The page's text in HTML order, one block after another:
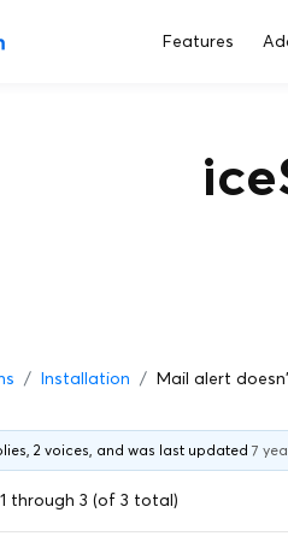
Features
Installation Mail alert
2 voices, and was last updated7
through 3 (of 3 total)